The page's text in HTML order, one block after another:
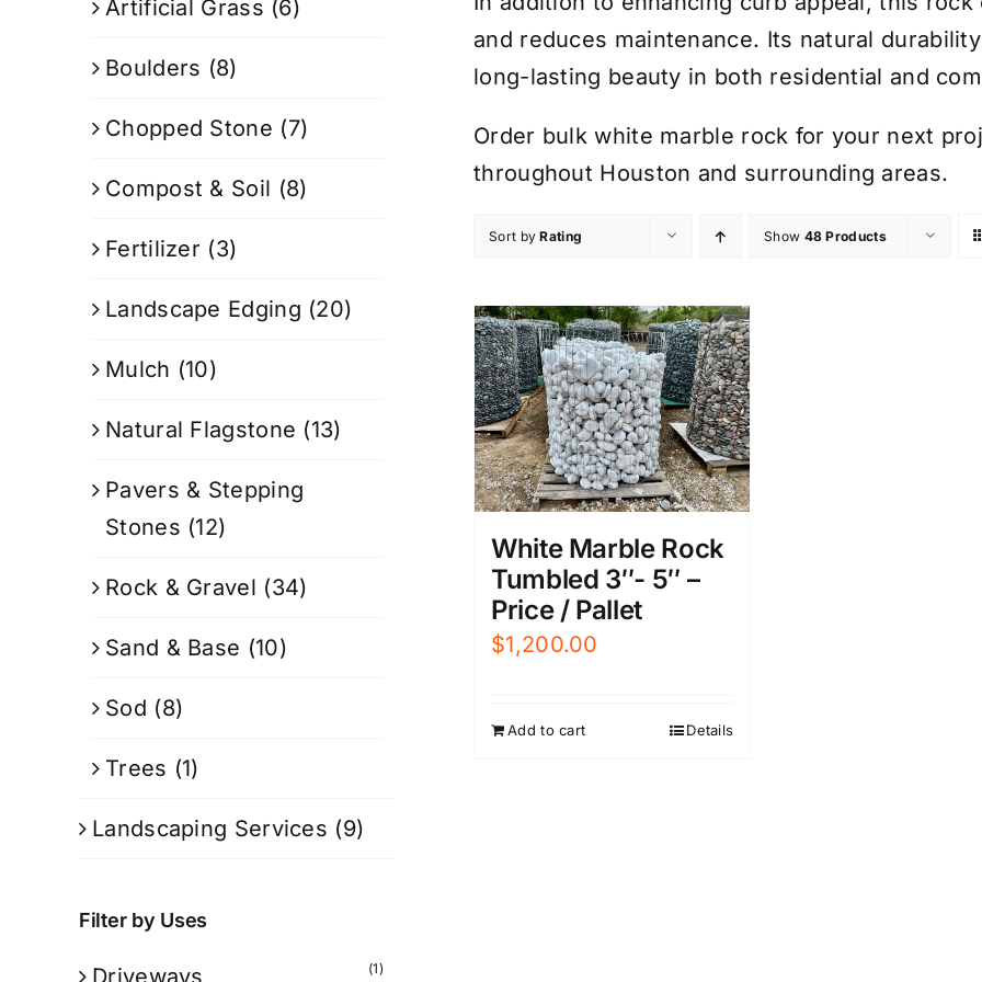
and reduces maintenance. Its natural
long-lasting beauty in both residential and
Order bulk white marble rock for your next
throughout Houston and surrounding areas.
Sort byRating Show 48 Products
White Marble Rock
Tumbled 3″- 5″ –
Price / Pallet
$1,200.00
Add to cart Details
Artificial Grass (6)
Boulders (8)
Chopped Stone (7)
Compost & Soil (8)
Fertilizer (3)
Landscape Edging (20)
Mulch (10)
Natural Flagstone (13)
Pavers & Stepping
Stones (12)
Rock & Gravel (34)
Sand & Base (10)
Sod (8)
Trees (1)
Landscaping Services (9)
Filter by Uses
Driveways (1)